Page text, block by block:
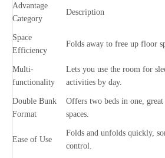
Advantage
Category
Description
Space
Efficiency
Folds away to free up floor
Multi-
functionality
Lets you use the room for
activities by day.
Double Bunk
Format
Offers two beds in one,
spaces.
Ease of Use
Folds and unfolds quickly,
control.